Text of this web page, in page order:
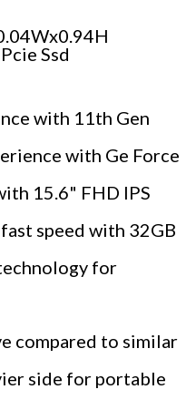
Ssd
with 11th Gen
with Ge Force
15.6" FHD IPS
speed with 32GB
for
compared to similar
side for portable